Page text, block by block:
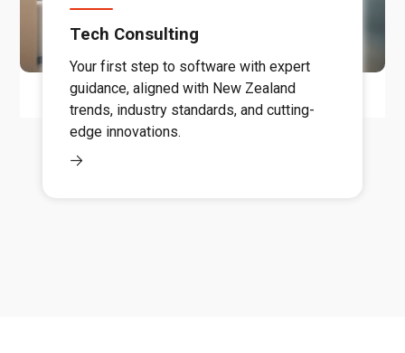
Tech Consulting
Your first step to software with expert
guidance, aligned with New Zealand
trends, industry standards, and cutting-
edge innovations.